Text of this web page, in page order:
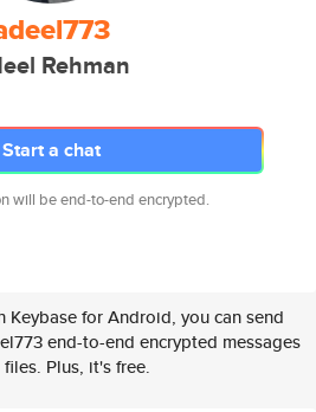
Rehman
Start a chat
will be end-to-end encrypted.
Keybase for Android, you can send
end-to-end encrypted messages
Plus, it's free.